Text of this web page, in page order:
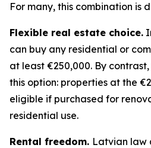
For many, this combination is
Flexible real estate choice.
can buy any residential or
at least €250,000. By
this option: properties at the
eligible if purchased for
residential use.
Rental freedom. Latvian law